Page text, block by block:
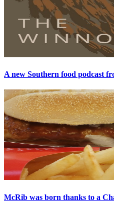
A new Southern food podcast
McRib was born thanks to a